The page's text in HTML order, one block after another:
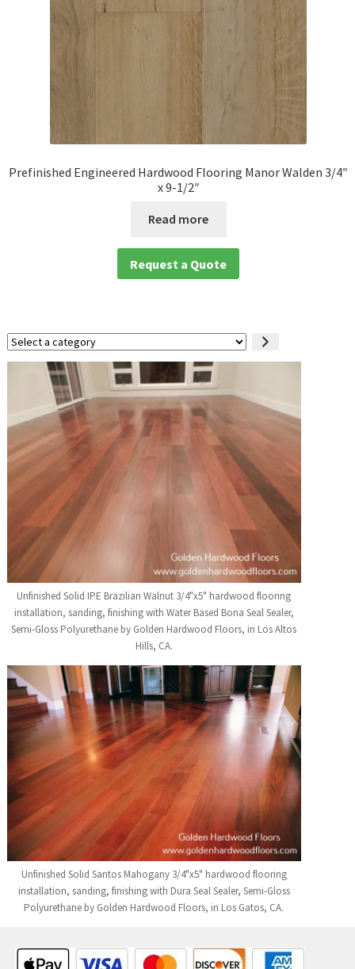
Prefinished Engineered Hardwood Flooring Manor Walden 3/4″
x 9-1/2″
Read more
Request a Quote
Select
a
category
Unfinished Solid IPE Brazilian Walnut 3/4"x5" hardwood flooring
installation, sanding, finishing with Water Based Bona Seal Sealer,
Semi-Gloss Polyurethane by Golden Hardwood Floors, in Los Altos
Hills, CA.
Unfinished Solid Santos Mahogany 3/4"x5" hardwood flooring
installation, sanding, finishing with Dura Seal Sealer, Semi-Gloss
Polyurethane by Golden Hardwood Floors, in Los Gatos, CA.